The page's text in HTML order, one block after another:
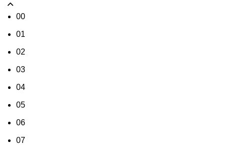
00
01
02
03
04
05
06
07